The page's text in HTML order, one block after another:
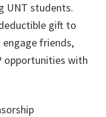
UNT students.
gift to
friends,
opportunities with